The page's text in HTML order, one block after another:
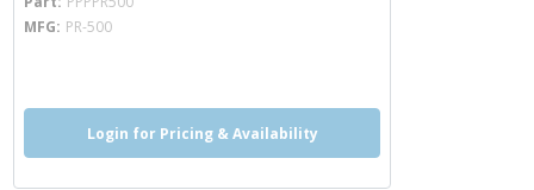
MFG PR-500
Login for Pricing & Availability